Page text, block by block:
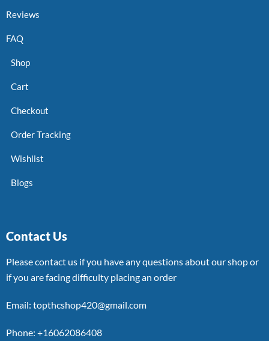
Reviews
FAQ
Shop
Cart
Checkout
Order Tracking
Wishlist
Blogs
Contact Us
Please contact us if you have any questions about our shop or
if you are facing difficulty placing an order
Email: topthcshop420@gmail.com
Phone: +16062086408